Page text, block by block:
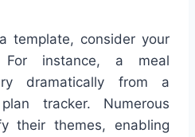
template, consider your
For instance, a meal
dramatically from a
tracker. Numerous
their themes, enabling